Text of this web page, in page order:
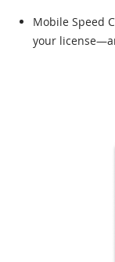
Mobile Speed
your